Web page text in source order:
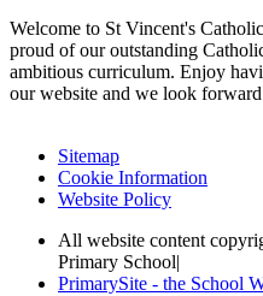
Welcome to St Vincent's
proud of our outstanding
ambitious curriculum. Enjoy
our website and we look
Sitemap
Cookie Information
Website Policy
All website content
Primary School|
PrimarySite - the School